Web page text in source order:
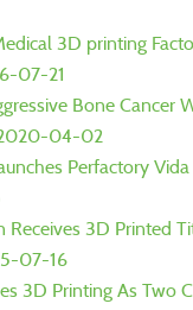
3D printing
07-21
Bone Cancer
04-02
Perfactory
Receives 3D Printed
07-16
3D Printing As Two